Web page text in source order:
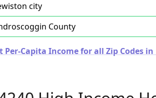
city
County
Per-Capita Income for all Zip Codes